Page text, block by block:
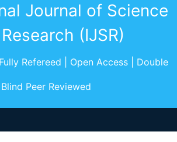
Journal of Science
(IJSR)
Refereed | Open Access | Double
Blind Peer Reviewed